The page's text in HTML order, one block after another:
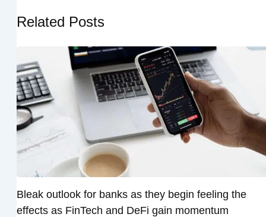
Related Posts
Bleak outlook for banks as they begin feeling the
effects as FinTech and DeFi gain momentum